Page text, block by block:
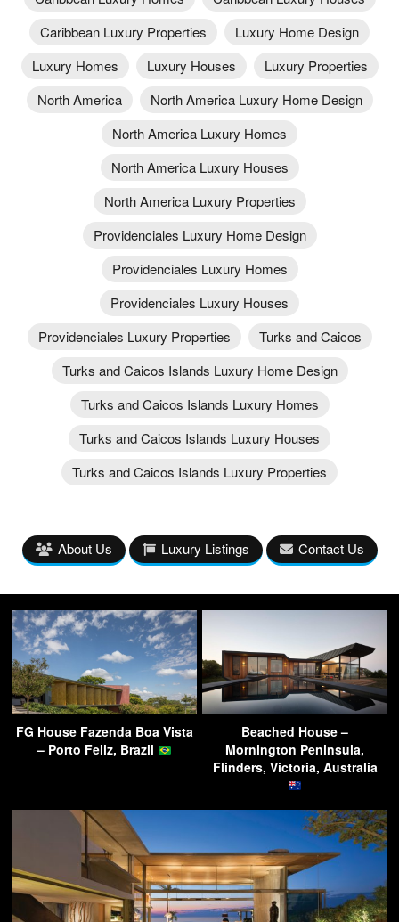
Caribbean Luxury Properties
Luxury Home Design
Luxury Homes
Luxury Houses
Luxury Properties
North America
North America Luxury Home Design
North America Luxury Homes
North America Luxury Houses
North America Luxury Properties
Providenciales Luxury Home Design
Providenciales Luxury Homes
Providenciales Luxury Houses
Providenciales Luxury Properties
Turks and Caicos
Turks and Caicos Islands Luxury Home Design
Turks and Caicos Islands Luxury Homes
Turks and Caicos Islands Luxury Houses
Turks and Caicos Islands Luxury Properties
About Us Luxury Listings Contact Us
FG House Fazenda Boa Vista
– Porto Feliz, Brazil
Beached House –
Mornington Peninsula,
Flinders, Victoria, Australia